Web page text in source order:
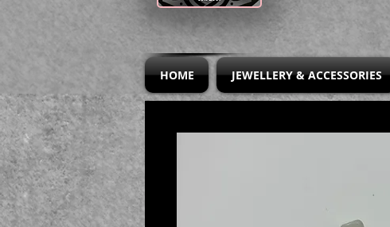
HOME JEWELLERY & ACCESSORIES